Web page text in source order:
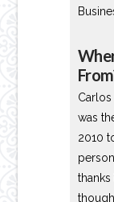
was
2010